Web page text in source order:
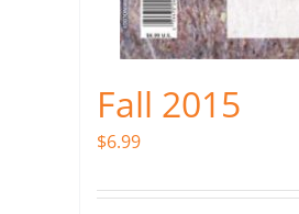
Fall 2015
$6.99